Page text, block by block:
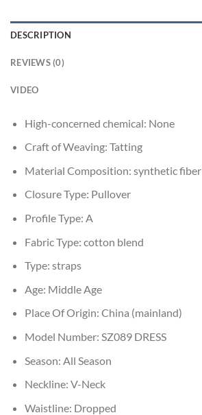
DESCRIPTION
REVIEWS (0)
VIDEO
High-concerned chemical: None
Craft of Weaving: Tatting
Material Composition: synthetic fiber
Closure Type: Pullover
Profile Type: A
Fabric Type: cotton blend
Type: straps
Age: Middle Age
Place Of Origin: China (mainland)
Model Number: SZ089 DRESS
Season: All Season
Neckline: V-Neck
Waistline: Dropped